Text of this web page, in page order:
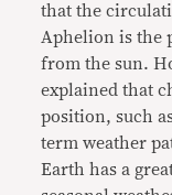
that the
Aphelion is the
from the sun.
explained that
position, such
term weather
Earth has a